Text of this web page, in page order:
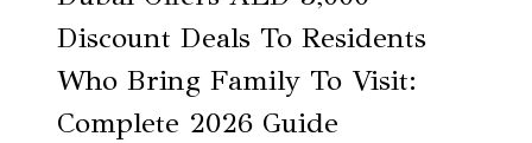
Discount Deals To Residents
Who Bring Family To Visit:
Complete 2026 Guide